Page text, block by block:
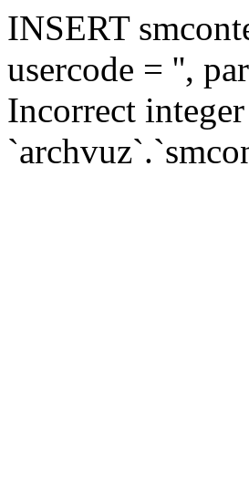
INSERT
usercode = '',
Incorrect